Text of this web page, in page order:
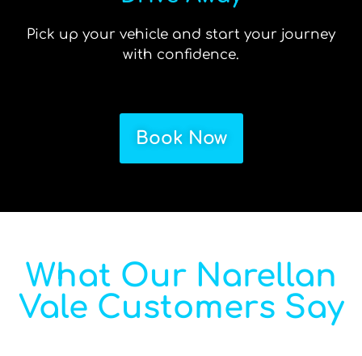
Pick up your vehicle and start your journey
with confidence.
Book Now
What Our Narellan
Vale Customers Say